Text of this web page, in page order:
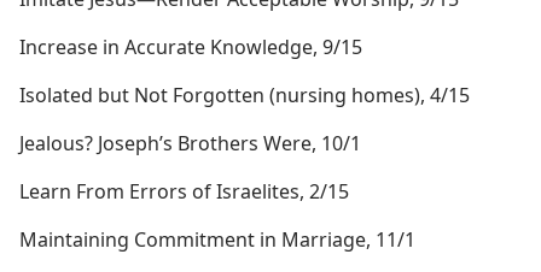
Increase in Accurate Knowledge, 9/15
Isolated but Not Forgotten (nursing homes), 4/15
Jealous? Joseph’s Brothers Were, 10/1
Learn From Errors of Israelites, 2/15
Maintaining Commitment in Marriage, 11/1